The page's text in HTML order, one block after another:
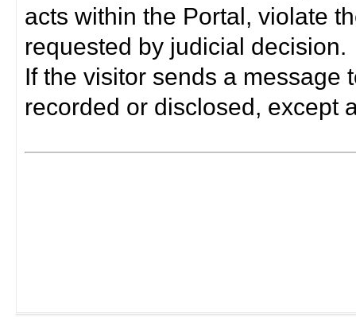
acts within the Portal, violate
requested by judicial decision.
If the visitor sends a message
recorded or disclosed, except